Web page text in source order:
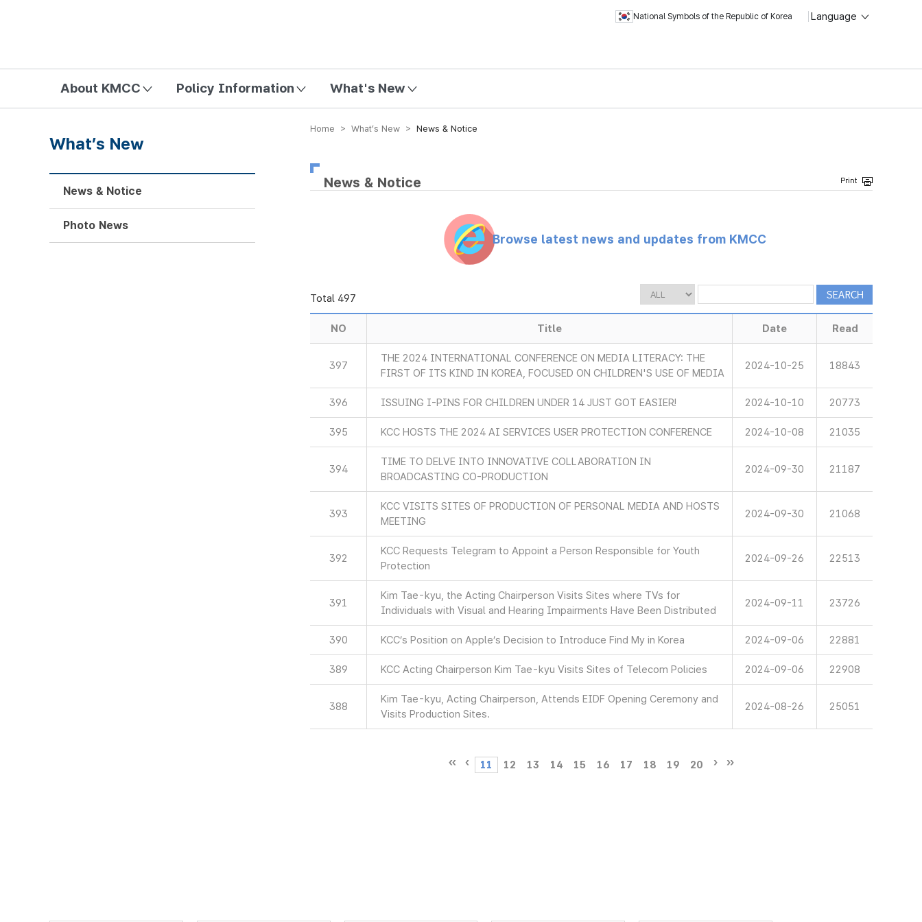
National Symbols of the Republic of Korea Language
About KMCC Policy Information What's New
Home > What’s New > News & Notice
News & Notice
Browse latest news and updates from KMCC
Total 497
NO Title Date Read
397
THE 2024 INTERNATIONAL CONFERENCE ON MEDIA LITERACY: THE
FIRST OF ITS KIND IN KOREA, FOCUSED ON CHILDREN'S USE OF MEDIA
2024-10-25 18843
396 ISSUING I-PINS FOR CHILDREN UNDER 14 JUST GOT EASIER! 2024-10-10 20773
395 KCC HOSTS THE 2024 AI SERVICES USER PROTECTION CONFERENCE 2024-10-08 21035
394
TIME TO DELVE INTO INNOVATIVE COLLABORATION IN
BROADCASTING CO-PRODUCTION
2024-09-30 21187
393
KCC VISITS SITES OF PRODUCTION OF PERSONAL MEDIA AND HOSTS
MEETING
2024-09-30 21068
392
KCC Requests Telegram to Appoint a Person Responsible for Youth
Protection
2024-09-26 22513
391
Kim Tae-kyu, the Acting Chairperson Visits Sites where TVs for
Individuals with Visual and Hearing Impairments Have Been Distributed
2024-09-11 23726
390 KCC’s Position on Apple’s Decision to Introduce Find My in Korea 2024-09-06 22881
389 KCC Acting Chairperson Kim Tae-kyu Visits Sites of Telecom Policies 2024-09-06 22908
388
Kim Tae-kyu, Acting Chairperson, Attends EIDF Opening Ceremony and
Visits Production Sites.
2024-08-26 25051
11 12 13 14 15 16 17 18 19 20
What’s New
News & Notice
Photo News